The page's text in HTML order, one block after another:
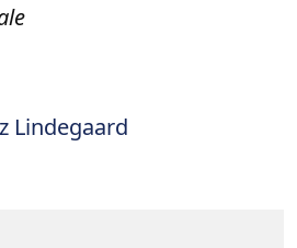
Lindegaard